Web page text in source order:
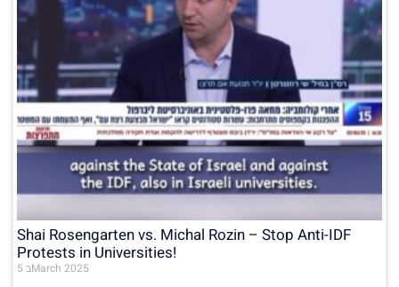
Shai Rosengarten vs. Michal Rozin – Stop Anti-IDF
Protests in Universities!
5 בMarch 2025